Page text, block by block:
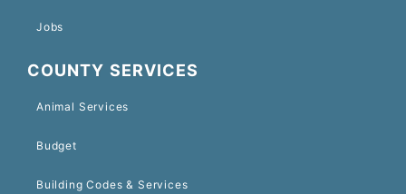
Jobs
COUNTY SERVICES
Animal Services
Budget
Building Codes & Services